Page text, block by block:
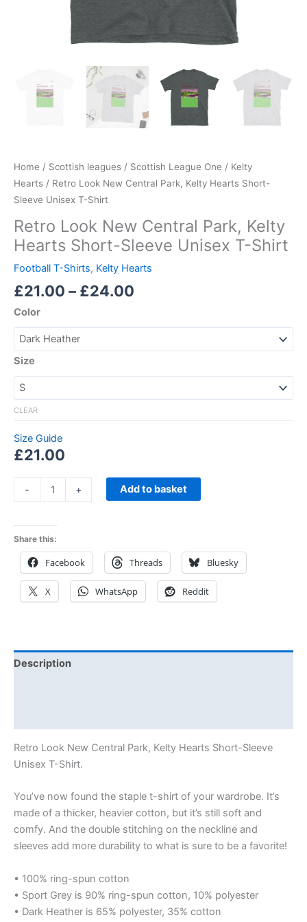
Home / Scottish leagues / Scottish League One / Kelty
Hearts / Retro Look New Central Park, Kelty Hearts Short-
Sleeve Unisex T-Shirt
Retro Look New Central Park, Kelty
Hearts Short-Sleeve Unisex T-Shirt
Football T-Shirts, Kelty Hearts
£21.00 – £24.00
Color
Size
CLEAR
Size Guide
£21.00
- + Add to basket
Share this:
Facebook Threads Bluesky
X WhatsApp Reddit
Description
Retro Look New Central Park, Kelty Hearts Short-Sleeve
Unisex T-Shirt.
You’ve now found the staple t-shirt of your wardrobe. It’s
made of a thicker, heavier cotton, but it’s still soft and
comfy. And the double stitching on the neckline and
sleeves add more durability to what is sure to be a favorite!
• 100% ring-spun cotton
• Sport Grey is 90% ring-spun cotton, 10% polyester
• Dark Heather is 65% polyester, 35% cotton